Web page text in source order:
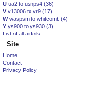
U ua2 to usnps4 (36)
V v13006 to vr9 (17)
Wwaspsm to whitcomb (4)
Y ys900 to ys930 (3)
List of all airfoils
Site
Home
Contact
Privacy Policy